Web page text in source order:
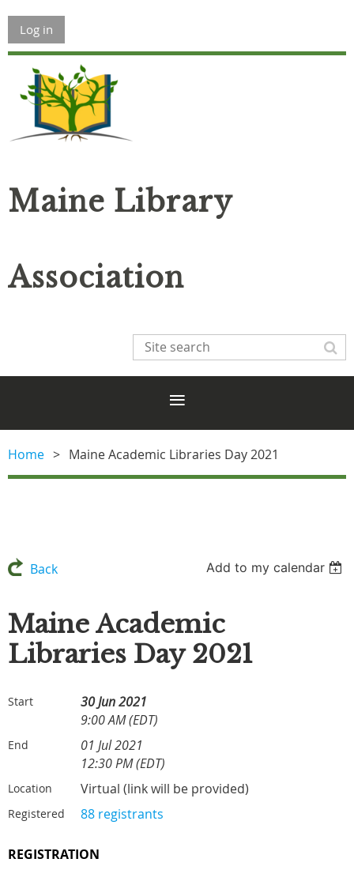
Log in
Maine Library
Association
Home Maine Academic Libraries Day 2021
Back Add to my calendar
Maine Academic
Libraries Day 2021
Start
30 Jun 2021
9:00 AM (EDT)
End
01 Jul 2021
12:30 PM (EDT)
Location Virtual (link will be provided)
Registered 88 registrants
REGISTRATION